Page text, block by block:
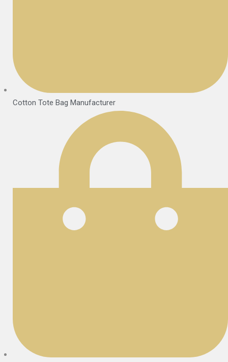
Cotton Tote Bag Manufacturer